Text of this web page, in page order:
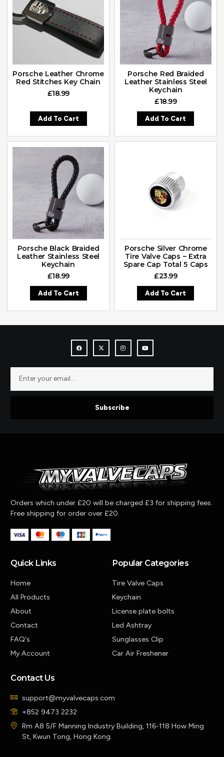
Porsche Leather Chrome
Red Stitches Key Chain
£18.99
Add To Cart
Porsche Red Braided
Leather Stainless Steel
Keychain
£18.99
Add To Cart
Porsche Black Braided
Leather Stainless Steel
Keychain
£18.99
Add To Cart
Porsche Silver Chrome
Tire Valve Caps – Extra
Spare Cap Total 5 Caps
£23.99
Add To Cart
Subscribe
Orders which under £20 will be charged £3 for shipping fees.
Free shipping for order over £20.
Quick Links
Home
All Products
About
Contact
FAQ's
My Account
Popular Categories
Tire Valve Caps
Keychain
License plate bolts
Led Ashtray
Sunglasses Clip
Car Air Freshener
Contact Us
support@myvalvecaps.com
+852 9473 2232
Rm A8 5/F Manning Industry Building, 116-118 How Ming
St, Kwun Tong, Hong Kong.